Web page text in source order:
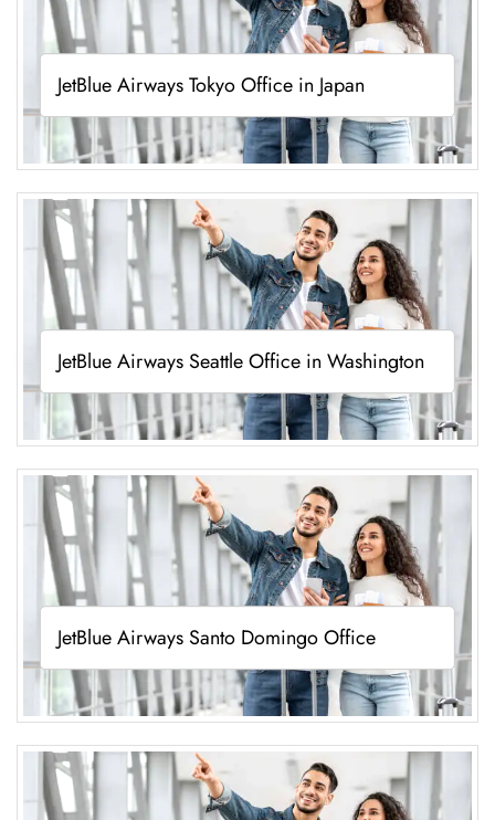
JetBlue Airways Tokyo Office in Japan
JetBlue Airways Seattle Office in Washington
JetBlue Airways Santo Domingo Office